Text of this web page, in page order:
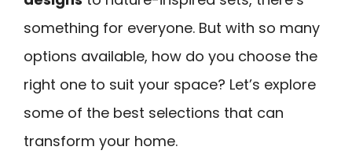
something for everyone. But with so many
options available, how do you choose the
right one to suit your space? Let’s explore
some of the best selections that can
transform your home.